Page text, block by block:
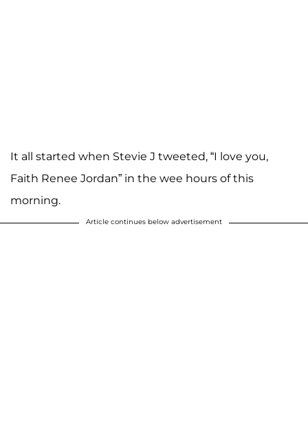
It all started when Stevie J tweeted, “I love you,
Faith Renee Jordan” in the wee hours of this
morning.
Article continues below advertisement